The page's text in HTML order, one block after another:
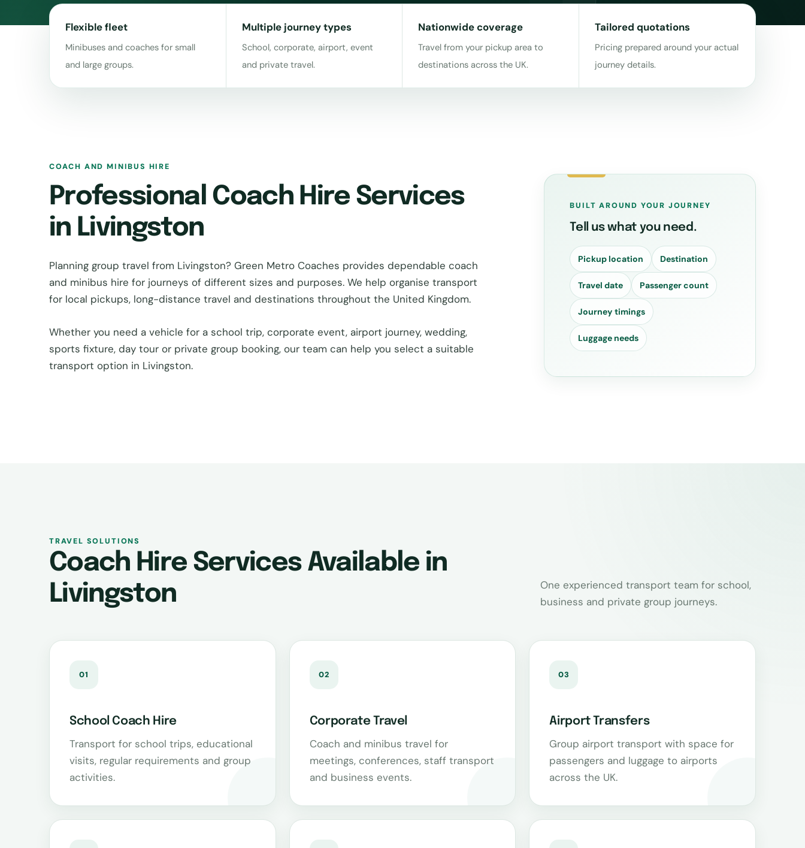
Flexible fleet
Minibuses and coaches for small
and large groups.
Multiple journey types
School, corporate, airport, event
and private travel.
Nationwide coverage
Travel from your pickup area to
destinations across the UK.
Tailored quotations
Pricing prepared around your actual
journey details.
COACH AND MINIBUS HIRE
Professional Coach Hire Services
in Livingston
Planning group travel from Livingston? Green Metro Coaches provides dependable coach
and minibus hire for journeys of different sizes and purposes. We help organise transport
for local pickups, long-distance travel and destinations throughout the United Kingdom.
Whether you need a vehicle for a school trip, corporate event, airport journey, wedding,
sports fixture, day tour or private group booking, our team can help you select a suitable
transport option in Livingston.
BUILT AROUND YOUR JOURNEY
Tell us what you need.
Pickup location Destination
Travel date Passenger count
Journey timings
Luggage needs
TRAVEL SOLUTIONS
Coach Hire Services Available in
Livingston
One experienced transport team for school,
business and private group journeys.
01
School Coach Hire
Transport for school trips, educational
visits, regular requirements and group
activities.
02
Corporate Travel
Coach and minibus travel for
meetings, conferences, staff transport
and business events.
03
Airport Transfers
Group airport transport with space for
passengers and luggage to airports
across the UK.